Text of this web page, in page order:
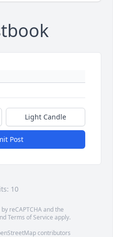
Light Candle
Post
10
reCAPTCHA and the
Terms of Service apply.
contributors